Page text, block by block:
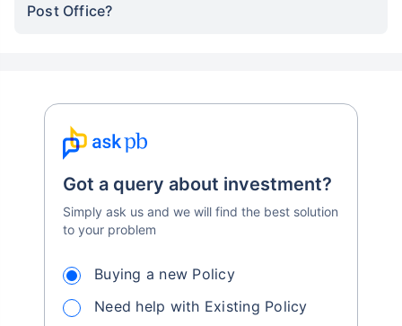
Post Office?
Got a query about investment?
Simply ask us and we will find the best solution
to your problem
Buying a new Policy
Need help with Existing Policy